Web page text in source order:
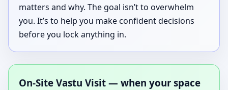
matters and why. The goal isn’t to overwhelm
you. It’s to help you make confident decisions
before you lock anything in.
On-Site Vastu Visit — when your space